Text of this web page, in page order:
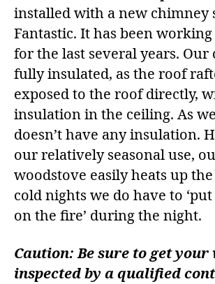
installed with a new chimney
Fantastic. It has been
for the last several years. Our
fully insulated, as the roof
exposed to the roof directly,
insulation in the ceiling. As
doesn’t have any insulation.
our relatively seasonal use,
woodstove easily heats up
cold nights we do have to
on the fire’ during the night.
Caution: Be sure to get your
inspected by a qualified